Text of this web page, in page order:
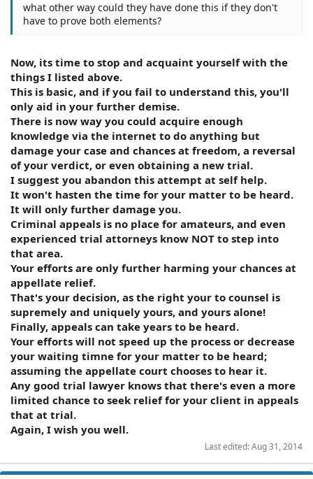
what other way could they have done this if they don't
have to prove both elements?
Now, its time to stop and acquaint yourself with the
things I listed above.
This is basic, and if you fail to understand this, you'll
only aid in your further demise.
There is now way you could acquire enough
knowledge via the internet to do anything but
damage your case and chances at freedom, a reversal
of your verdict, or even obtaining a new trial.
I suggest you abandon this attempt at self help.
It won't hasten the time for your matter to be heard.
It will only further damage you.
Criminal appeals is no place for amateurs, and even
experienced trial attorneys know NOT to step into
that area.
Your efforts are only further harming your chances at
appellate relief.
That's your decision, as the right your to counsel is
supremely and uniquely yours, and yours alone!
Finally, appeals can take years to be heard.
Your efforts will not speed up the process or decrease
your waiting timne for your matter to be heard;
assuming the appellate court chooses to hear it.
Any good trial lawyer knows that there's even a more
limited chance to seek relief for your client in appeals
that at trial.
Again, I wish you well.
Last edited:Aug 31, 2014